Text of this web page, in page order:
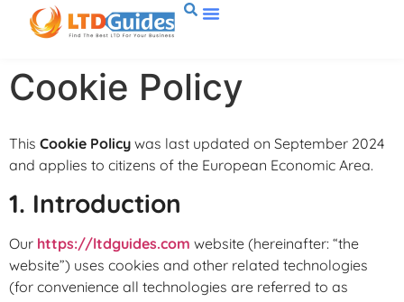
Cookie Policy
This Cookie Policy was last updated on September 2024
and applies to citizens of the European Economic Area.
1. Introduction
Our https://ltdguides.com website (hereinafter: “the
website”) uses cookies and other related technologies
(for convenience all technologies are referred to as